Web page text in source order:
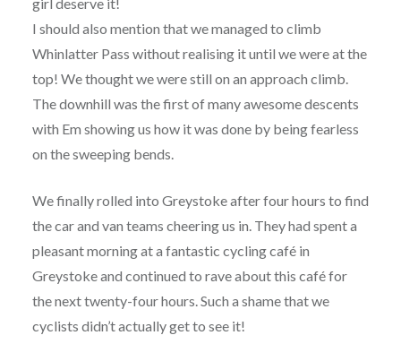
girl deserve it!
I should also mention that we managed to climb
Whinlatter Pass without realising it until we were at the
top! We thought we were still on an approach climb.
The downhill was the first of many awesome descents
with Em showing us how it was done by being fearless
on the sweeping bends.
We finally rolled into Greystoke after four hours to find
the car and van teams cheering us in. They had spent a
pleasant morning at a fantastic cycling café in
Greystoke and continued to rave about this café for
the next twenty-four hours. Such a shame that we
cyclists didn’t actually get to see it!